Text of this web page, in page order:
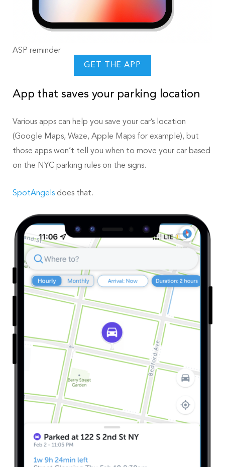
ASP reminder
GET THE APP
App that saves your parking location
Various apps can help you save your car’s location
(Google Maps, Waze, Apple Maps for example), but
those apps won’t tell you when to move your car based
on the NYC parking rules on the signs.
SpotAngels does that.